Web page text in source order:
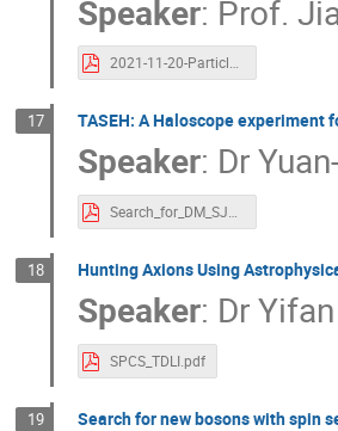
Speaker: Prof.
2021-11-20-Particle-Physics-Cosmology-Workshop-1.pdf
17 TASEH: A Haloscope experiment
Speaker: Dr
Search_for_DM_SJTU.pdf
18 Hunting Axions Using
Speaker: Dr
SPCS_TDLI.pdf
19 Search for new bosons with spin